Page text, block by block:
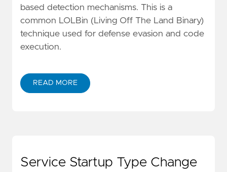
based detection mechanisms. This is a
common LOLBin (Living Off The Land Binary)
technique used for defense evasion and code
execution.
READ MORE
Service Startup Type Change